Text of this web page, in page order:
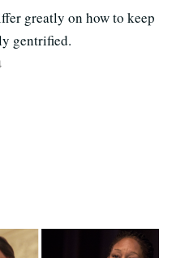
greatly on how to keep
gentrified.